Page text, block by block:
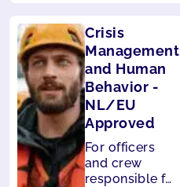
Crisis
Management
and Human
Behavior -
NL/EU
Approved
For officers
and crew
responsible for